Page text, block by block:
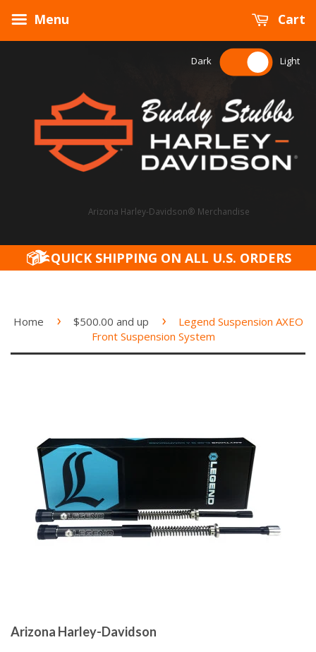
Menu Cart
Arizona Harley-Davidson® Merchandise
Dark Light
QUICK SHIPPING ON ALL U.S. ORDERS
Home › $500.00 and up ›
Legend Suspension AXEO
Front Suspension System
Arizona Harley-Davidson